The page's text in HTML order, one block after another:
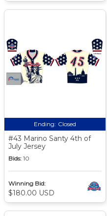
Ending: Closed
#43 Marino Santy 4th of
July Jersey
Bids: 10
Winning Bid:
$180.00 USD